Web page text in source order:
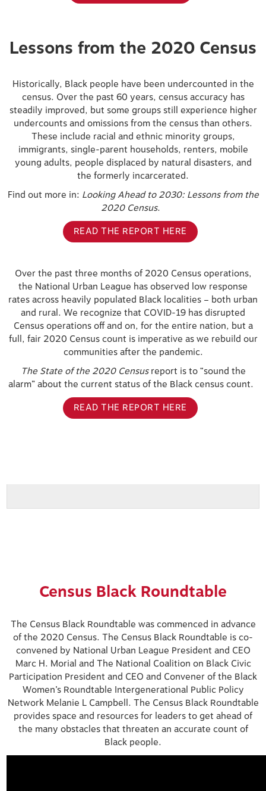
Lessons from the 2020 Census
Historically, Black people have been undercounted in the
census. Over the past 60 years, census accuracy has
steadily improved, but some groups still experience higher
undercounts and omissions from the census than others.
These include racial and ethnic minority groups,
immigrants, single-parent households, renters, mobile
young adults, people displaced by natural disasters, and
the formerly incarcerated.
Find out more in: Looking Ahead to 2030: Lessons from the
2020 Census.
READ THE REPORT HERE
Over the past three months of 2020 Census operations,
the National Urban League has observed low response
rates across heavily populated Black localities – both urban
and rural. We recognize that COVID-19 has disrupted
Census operations off and on, for the entire nation, but a
full, fair 2020 Census count is imperative as we rebuild our
communities after the pandemic.
The State of the 2020 Censusreport is to “sound the
alarm” about the current status of the Black census count.
READ THE REPORT HERE
Census Black Roundtable
The Census Black Roundtable was commenced in advance
of the 2020 Census. The Census Black Roundtable is co-
convened by National Urban League President and CEO
Marc H. Morial and The National Coalition on Black Civic
Participation President and CEO and Convener of the Black
Women’s Roundtable Intergenerational Public Policy
Network Melanie L Campbell. The Census Black Roundtable
provides space and resources for leaders to get ahead of
the many obstacles that threaten an accurate count of
Black people.